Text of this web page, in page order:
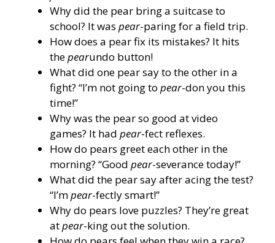
Why did the pear bring a suitcase to
school? It was pear-paring for a field trip.
How does a pear fix its mistakes? It hits
thepearundo button!
What did one pear say to the other in a
fight? “I’m not going to pear-don you this
time!”
Why was the pear so good at video
games? It had pear-fect reflexes.
How do pears greet each other in the
morning? “Good pear-severance today!”
What did the pear say after acing the test?
“I’mpear-fectly smart!”
Why do pears love puzzles? They’re great
atpear-king out the solution.